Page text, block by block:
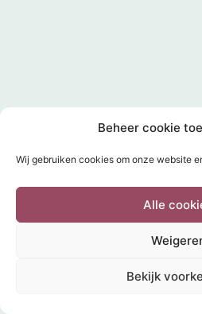
Beheer cookie
Wij gebruiken cookies om onze website
Alle
Bekijk